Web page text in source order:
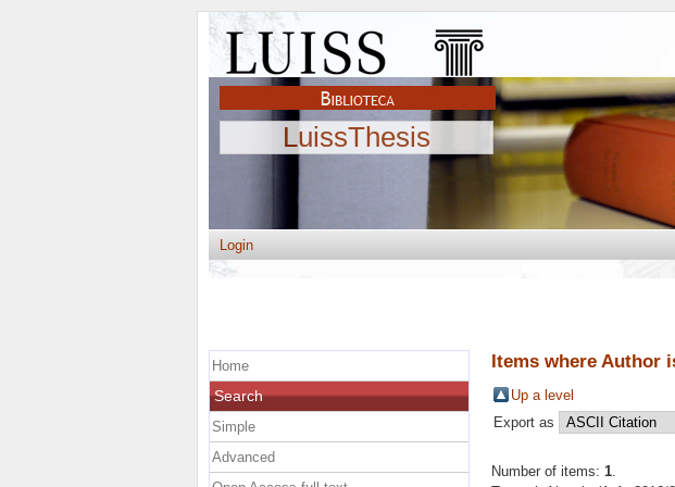
LuissThesis
Login
Items where Author
Up a level
Export as
Number of items: 1.
Home
Search
Simple
Advanced